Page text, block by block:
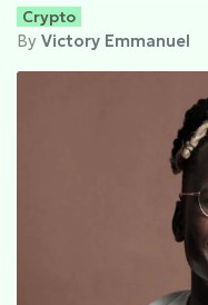
Crypto
By Victory Emmanuel